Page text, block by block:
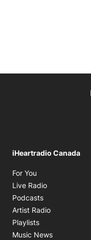
iHeartradio Canada
For You
Live Radio
Podcasts
Artist Radio
Playlists
Music News